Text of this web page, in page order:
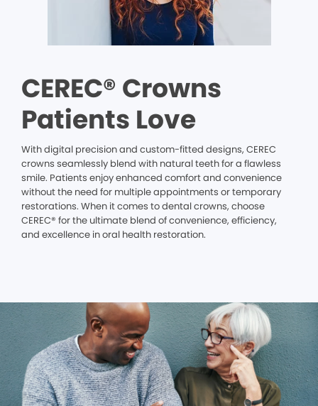
CEREC® Crowns
Patients Love
With digital precision and custom-fitted designs, CEREC
crowns seamlessly blend with natural teeth for a flawless
smile. Patients enjoy enhanced comfort and convenience
without the need for multiple appointments or temporary
restorations. When it comes to dental crowns, choose
CEREC® for the ultimate blend of convenience, efficiency,
and excellence in oral health restoration.